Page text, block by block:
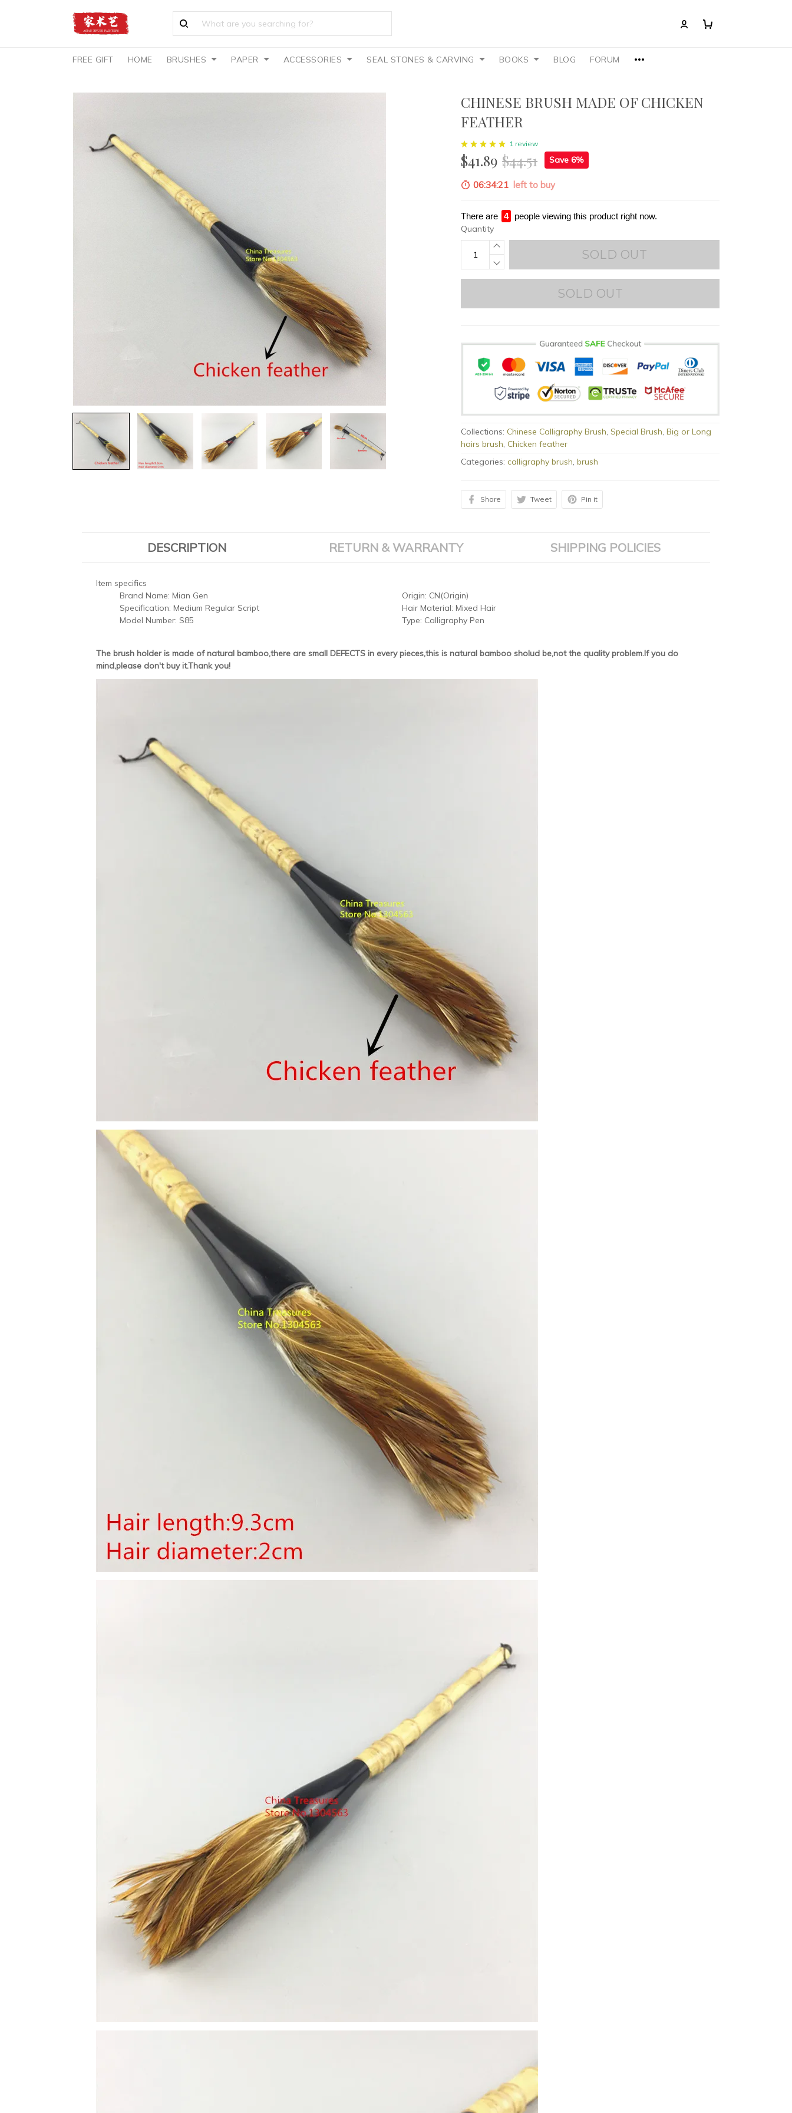
FREE GIFT HOME BRUSHES PAPER ACCESSORIES SEAL STONES & CARVING BOOKS BLOG FORUM
CHINESE BRUSH MADE OF CHICKEN
FEATHER
1 review
$41.89 $44.51 Save 6%
06:34:20 left to buy
There are 3 people viewing this product right now.
Quantity
SOLD OUT
SOLD OUT
Collections: Chinese Calligraphy Brush,Special Brush,Big or Long
hairs brush, Chicken feather
Categories:calligraphy brush,brush
Share Tweet Pin it
DESCRIPTION RETURN & WARRANTY SHIPPING POLICIES
Item specifics
Brand Name: Mian Gen Origin: CN(Origin)
Specification: Medium Regular Script Hair Material: Mixed Hair
Model Number: S85 Type: Calligraphy Pen
The brush holder is made of natural bamboo,there are small DEFECTS in every pieces,this is natural bamboo sholud be,not the quality problem.If you do
mind,please don't buy it.Thank you!